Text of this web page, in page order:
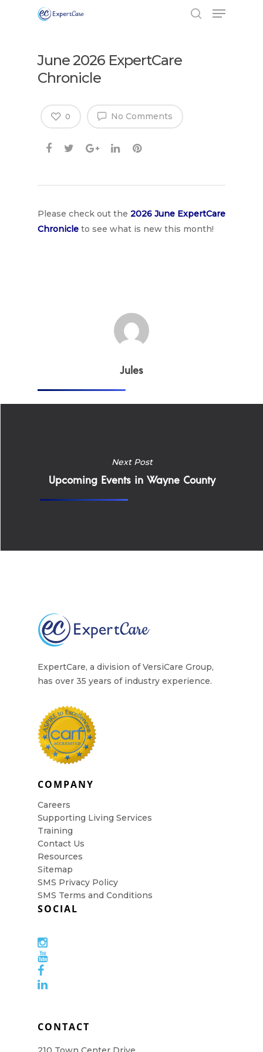
June 2026 ExpertCare
Chronicle
No Comments
0
Please check out the 2026 June ExpertCare
Chronicle to see what is new this month!
Jules
Next Post
Upcoming Events in Wayne County
ExpertCare, a division of VersiCare Group,
has over 35 years of industry experience.
COMPANY
Careers
Supporting Living Services
Training
Contact Us
Resources
Sitemap
SMS Privacy Policy
SMS Terms and Conditions
SOCIAL
CONTACT
Why
Join Our
Home Health Care
Resources